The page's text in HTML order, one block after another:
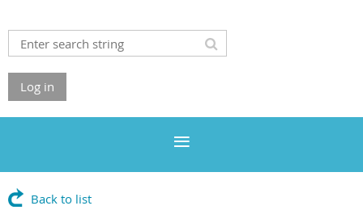
Log in
Back to list